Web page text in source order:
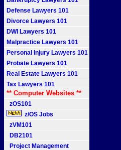
Defense Lawyers 101
Divorce Lawyers 101
DWI Lawyers 101
Malpractice Lawyers 101
Personal Injury Lawyers 101
Probate Lawyers 101
Real Estate Lawyers 101
Tax Lawyers 101
** Computer Websites **
zOS101
z/OS Jobs
zVM101
DB2101
Project Management